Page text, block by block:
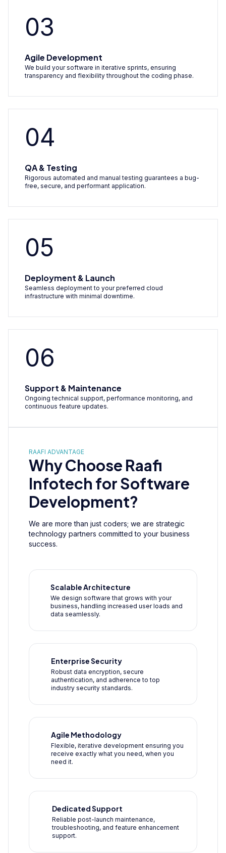
03
Agile Development
We build your software in iterative sprints, ensuring
transparency and flexibility throughout the coding phase.
04
QA & Testing
Rigorous automated and manual testing guarantees a bug-
free, secure, and performant application.
05
Deployment & Launch
Seamless deployment to your preferred cloud
infrastructure with minimal downtime.
06
Support & Maintenance
Ongoing technical support, performance monitoring, and
continuous feature updates.
RAAFI ADVANTAGE
Why Choose Raafi
Infotech for Software
Development?
We are more than just coders; we are strategic
technology partners committed to your business
success.
Scalable Architecture
We design software that grows with your
business, handling increased user loads and
data seamlessly.
Enterprise Security
Robust data encryption, secure
authentication, and adherence to top
industry security standards.
Agile Methodology
Flexible, iterative development ensuring you
receive exactly what you need, when you
need it.
Dedicated Support
Reliable post-launch maintenance,
troubleshooting, and feature enhancement
support.